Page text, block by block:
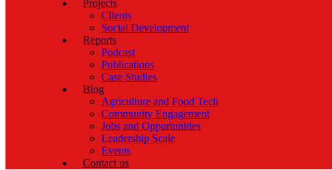
Projects
Clients
Social Development
Reports
Podcast
Publications
Case Studies
Blog
Agriculture and Food Tech
Community Engagement
Jobs and Opportunities
Leadership Scale
Events
Contact us